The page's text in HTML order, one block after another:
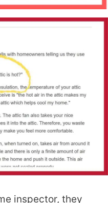
inspector, they